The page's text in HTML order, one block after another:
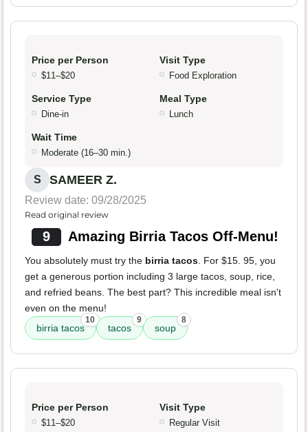
Price per Person
$11–$20
Visit Type
Food Exploration
Service Type
Dine-in
Meal Type
Lunch
Wait Time
Moderate (16–30 min.)
S SAMEER Z.
Review date: 09/28/2025
Read original review
9 Amazing Birria Tacos Off-Menu!
You absolutely must try the birria tacos. For $15. 95, you
get a generous portion including 3 large tacos, soup, rice,
and refried beans. The best part? This incredible meal isn't
even on the menu!
birria tacos
10
tacos
9
soup
8
Price per Person
$11–$20
Visit Type
Regular Visit